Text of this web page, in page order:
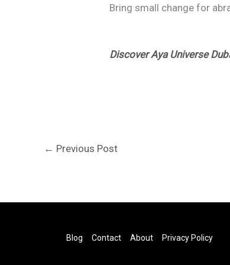
Bring small change for
Discover Aya Universe
← Previous Post
Blog Contact About Privacy Policy